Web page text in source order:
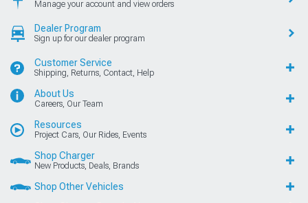
Manage your account and view orders
Dealer Program
Sign up for our dealer program
Customer Service
Shipping, Returns, Contact, Help
About Us
Careers, Our Team
Resources
Project Cars, Our Rides, Events
Shop Charger
New Products, Deals, Brands
Shop Other Vehicles